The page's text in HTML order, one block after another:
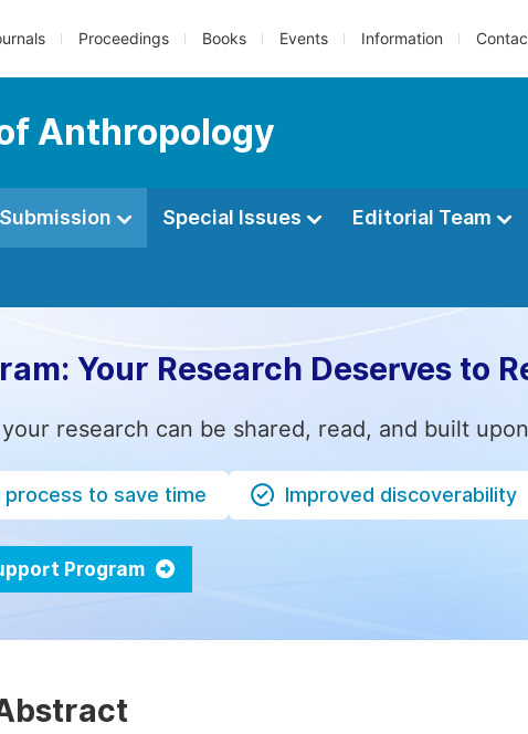
Proceedings Books Events Information
Anthropology
Submission Special Issues Editorial Team
Your Research Deserves to
research can be shared, read, and built
process to save time Improved discoverability
Program